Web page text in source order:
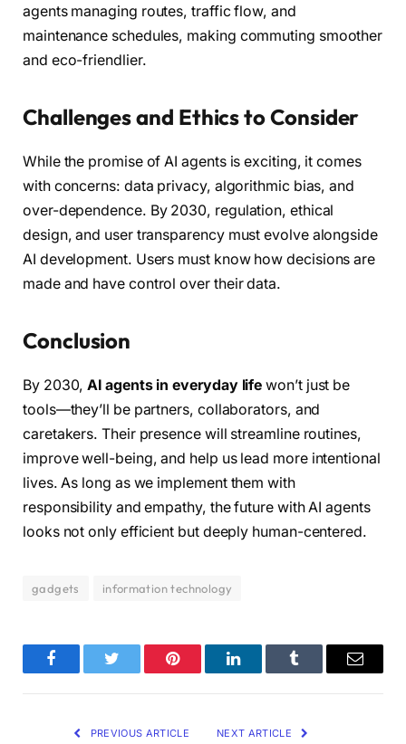
agents managing routes, traffic flow, and
maintenance schedules, making commuting smoother
and eco-friendlier.
Challenges and Ethics to Consider
While the promise of AI agents is exciting, it comes
with concerns: data privacy, algorithmic bias, and
over-dependence. By 2030, regulation, ethical
design, and user transparency must evolve alongside
AI development. Users must know how decisions are
made and have control over their data.
Conclusion
By 2030,AI agents in everyday life won’t just be
tools—they’ll be partners, collaborators, and
caretakers. Their presence will streamline routines,
improve well-being, and help us lead more intentional
lives. As long as we implement them with
responsibility and empathy, the future with AI agents
looks not only efficient but deeply human-centered.
gadgets information technology
FacebookTwitter Pinterest LinkedInTumblr Email
PREVIOUS ARTICLE NEXT ARTICLE